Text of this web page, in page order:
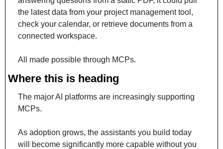
the latest data from your project management tool,
check your calendar, or retrieve documents from a
connected workspace.
All made possible through MCPs.
Where this is heading
The major AI platforms are increasingly supporting
MCPs.
As adoption grows, the assistants you build today
will become significantly more capable without you